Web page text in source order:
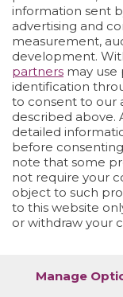
information sent
advertising and
measurement,
development.
partners may use
identification
to consent to our
described above.
detailed
before
note that some
not require your
object to such
to this website
or withdraw your
Manage